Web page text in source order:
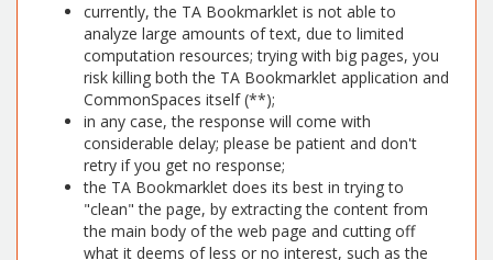
currently, the TA Bookmarklet is not able to
analyze large amounts of text, due to limited
computation resources; trying with big pages, you
risk killing both the TA Bookmarklet application and
CommonSpaces itself (**);
in any case, the response will come with
considerable delay; please be patient and don't
retry if you get no response;
the TA Bookmarklet does its best in trying to
"clean" the page, by extracting the content from
the main body of the web page and cutting off
what it deems of less or no interest, such as the